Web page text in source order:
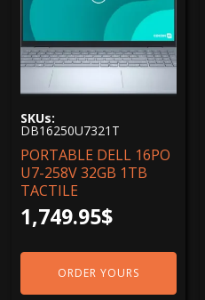
SKUs:
DB16250U7321T
PORTABLE DELL 16PO
U7-258V 32GB 1TB
TACTILE
1,749.95$
ORDER YOURS